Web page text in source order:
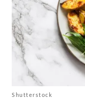
Shutterstock